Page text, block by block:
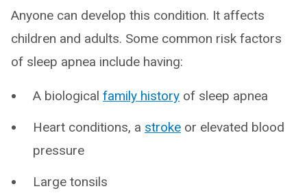
Anyone can develop this condition. It affects
children and adults. Some common risk factors
of sleep apnea include having:
A biological family history of sleep apnea
Heart conditions, a stroke or elevated blood
pressure
Large tonsils